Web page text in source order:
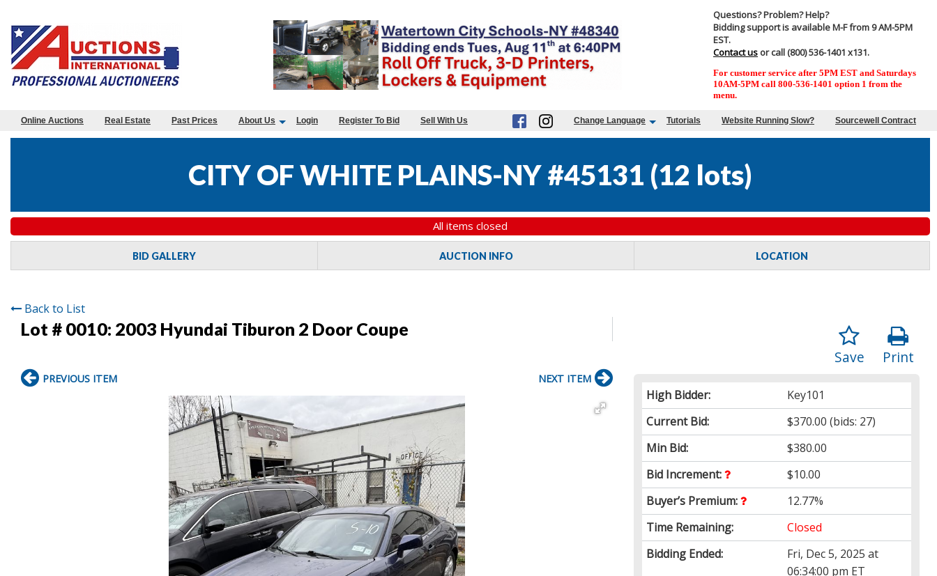
Questions? Problem? Help?
Bidding support is available M-F from 9 AM-5PM
EST.
Contact us or call (800) 536-1401 x131.
For customer service after 5PM EST and Saturdays
10AM-5PM call 800-536-1401 option 1 from the
menu.
Online Auctions Real Estate Past Prices About Us Login Register To Bid Sell With Us Change Language Tutorials Website Running Slow? Sourcewell Contract
CITY OF WHITE PLAINS-NY #45131 (12 lots)
All items closed
BID GALLERY AUCTION INFO LOCATION
Back to List
Lot # 0010: 2003 Hyundai Tiburon 2 Door Coupe
Print
Save
High Bidder:
Key101
Current Bid:
$370.00 (bids: 27)
Min Bid:
$380.00
Bid Increment:
$10.00
Buyer’s Premium:
12.77%
Time Remaining:
Closed
Bidding Ended:
Fri, Dec 5, 2025 at
06:34:00 pm ET
PREVIOUS ITEM NEXT ITEM